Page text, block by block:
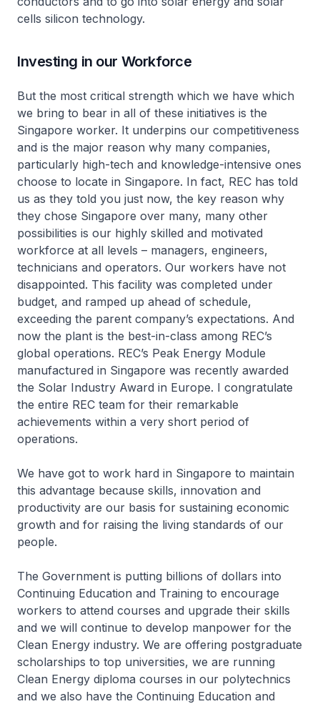
cells silicon technology.
Investing in our Workforce
But the most critical strength which we have which
we bring to bear in all of these initiatives is the
Singapore worker. It underpins our competitiveness
and is the major reason why many companies,
particularly high-tech and knowledge-intensive ones
choose to locate in Singapore. In fact, REC has told
us as they told you just now, the key reason why
they chose Singapore over many, many other
possibilities is our highly skilled and motivated
workforce at all levels – managers, engineers,
technicians and operators. Our workers have not
disappointed. This facility was completed under
budget, and ramped up ahead of schedule,
exceeding the parent company’s expectations. And
now the plant is the best-in-class among REC’s
global operations. REC’s Peak Energy Module
manufactured in Singapore was recently awarded
the Solar Industry Award in Europe. I congratulate
the entire REC team for their remarkable
achievements within a very short period of
operations.
We have got to work hard in Singapore to maintain
this advantage because skills, innovation and
productivity are our basis for sustaining economic
growth and for raising the living standards of our
people.
The Government is putting billions of dollars into
Continuing Education and Training to encourage
workers to attend courses and upgrade their skills
and we will continue to develop manpower for the
Clean Energy industry. We are offering postgraduate
scholarships to top universities, we are running
Clean Energy diploma courses in our polytechnics
and we also have the Continuing Education and